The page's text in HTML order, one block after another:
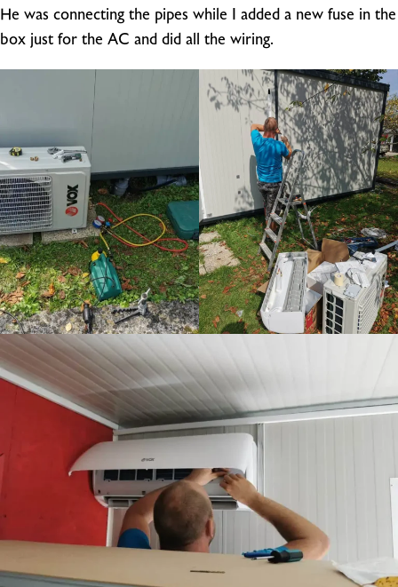
He was connecting the pipes while I added a new fuse in the
box just for the AC and did all the wiring.